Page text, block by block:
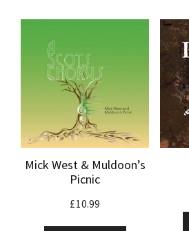
Mick West & Muldoon’s
Picnic
£10.99